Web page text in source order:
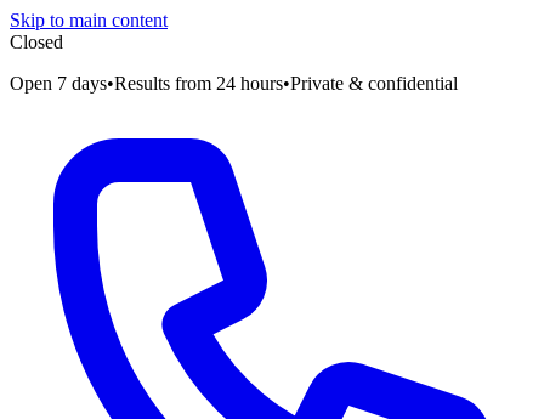
Skip to main content
Closed
Open 7 days•Results from 24 hours•Private & confidential